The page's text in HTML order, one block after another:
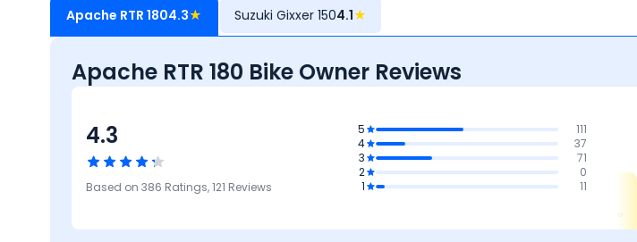
Apache RTR 1804.3★ Suzuki Gixxer 1504.1★
Apache RTR 180 Bike Owner Reviews
4.3
Based on 386 Ratings,121 Reviews
5
111
4
37
3
71
2
0
1
11
Maintenance
4 4 4.4 4.3 4.3